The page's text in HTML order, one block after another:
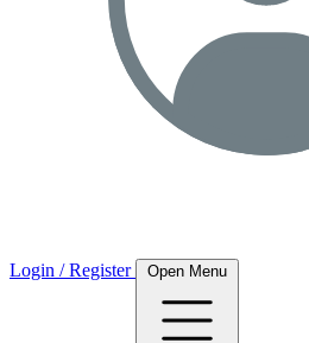
Login / Register Open Menu